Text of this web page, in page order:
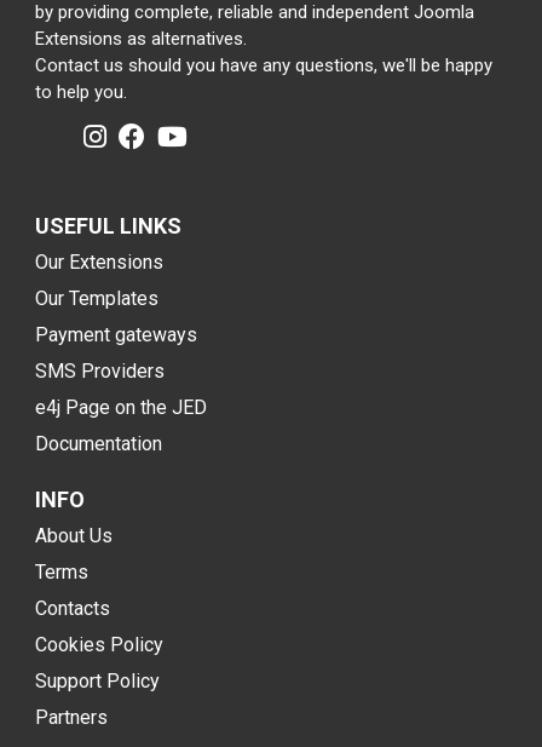
by providing complete, reliable and independent Joomla
Extensions as alternatives.
Contact us should you have any questions, we'll be happy
to help you.
USEFUL LINKS
Our Extensions
Our Templates
Payment gateways
SMS Providers
e4j Page on the JED
Documentation
INFO
About Us
Terms
Contacts
Cookies Policy
Support Policy
Partners